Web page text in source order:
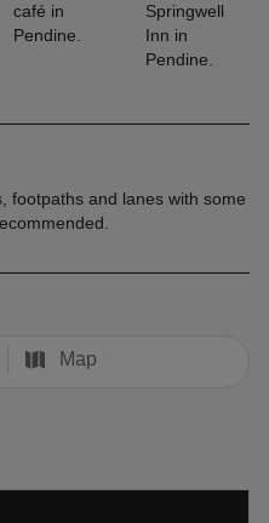
café in
Pendine.
Springwell
Inn in
Pendine.
footpaths and lanes with some
Map